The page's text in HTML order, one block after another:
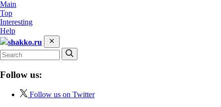
Main
Top
Interesting
Help
shakko.ru
Follow us:
Follow us on Twitter